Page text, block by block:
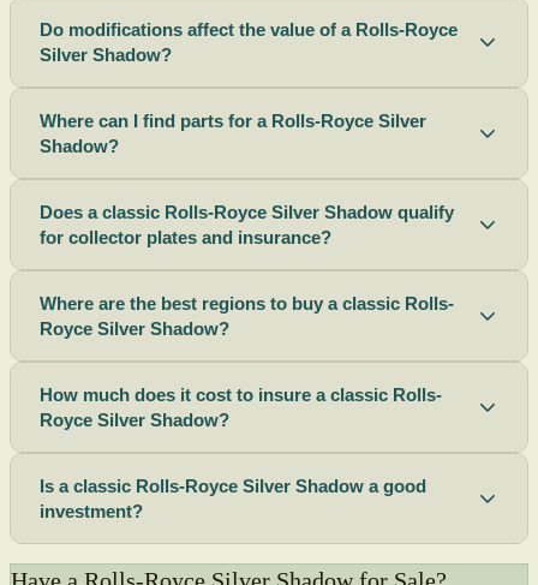
Do modifications affect the value of a Rolls-Royce
Silver Shadow?
Where can I find parts for a Rolls-Royce Silver
Shadow?
Does a classic Rolls-Royce Silver Shadow qualify
for collector plates and insurance?
Where are the best regions to buy a classic Rolls-
Royce Silver Shadow?
How much does it cost to insure a classic Rolls-
Royce Silver Shadow?
Is a classic Rolls-Royce Silver Shadow a good
investment?